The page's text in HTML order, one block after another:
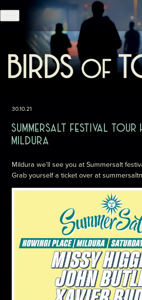
Skip to content
30.10.21
SUMMERSALT FESTIVAL
MILDURA
Mildura we’ll see you at Summersalt
Grab yourself a ticket over at